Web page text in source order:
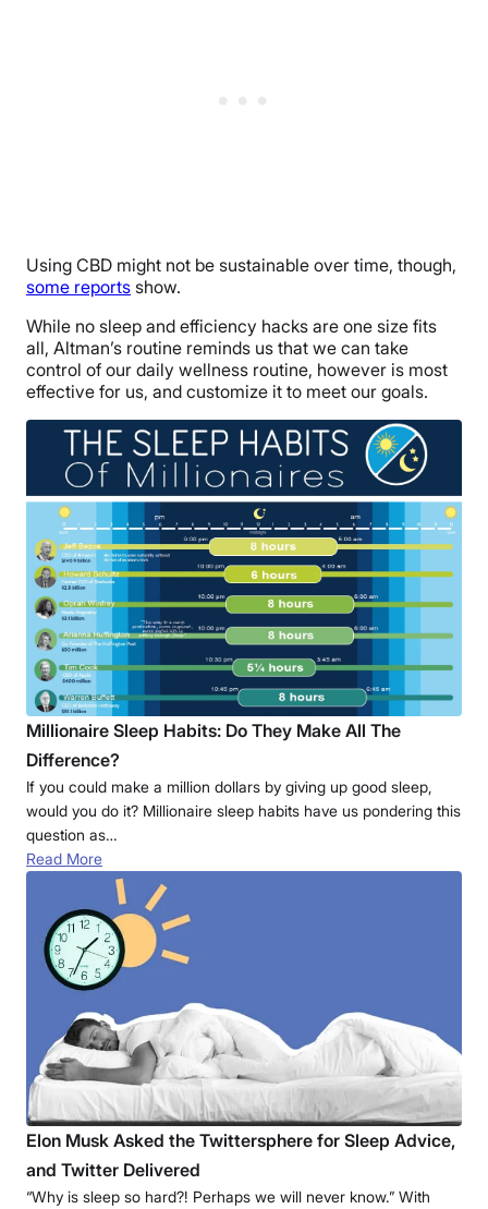
Using CBD might not be sustainable over time, though,
some reports show.
While no sleep and efficiency hacks are one size fits
all, Altman’s routine reminds us that we can take
control of our daily wellness routine, however is most
effective for us, and customize it to meet our goals.
Millionaire Sleep Habits: Do They Make All The
Difference?
If you could make a million dollars by giving up good sleep,
would you do it? Millionaire sleep habits have us pondering this
question as…
Read More
Elon Musk Asked the Twittersphere for Sleep Advice,
and Twitter Delivered
“Why is sleep so hard?! Perhaps we will never know.” With